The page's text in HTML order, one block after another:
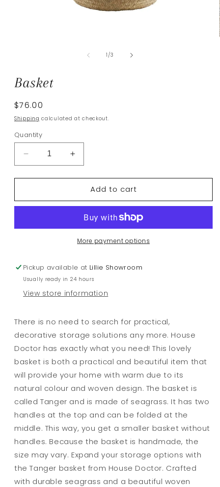
1/of
3
Basket
Regular
price
$76.00
Shipping calculated at checkout.
Quantity
Decrease
quantity
for
Increase
quantity
for
BasketAdd to cart
More payment options
Pickup available at Lillie Showroom
Usually ready in 24 hours
View store information
There is no need to search for practical,
decorative storage solutions any more. House
Doctor has exactly what you need! This lovely
basket is both a practical and beautiful item that
will provide your home with warm due to its
natural colour and woven design. The basket is
called Tanger and is made of seagrass. It has two
handles at the top and can be folded at the
middle. This way, you get a smaller basket without
handles. Because the basket is handmade, the
size may vary. Expand your storage options with
the Tanger basket from House Doctor. Crafted
with durable seagrass and a beautiful woven